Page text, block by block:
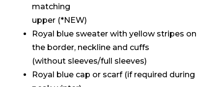
matching
upper (*NEW)
Royal blue sweater with yellow stripes on
the border, neckline and cuffs
(without sleeves/full sleeves)
Royal blue cap or scarf (if required during